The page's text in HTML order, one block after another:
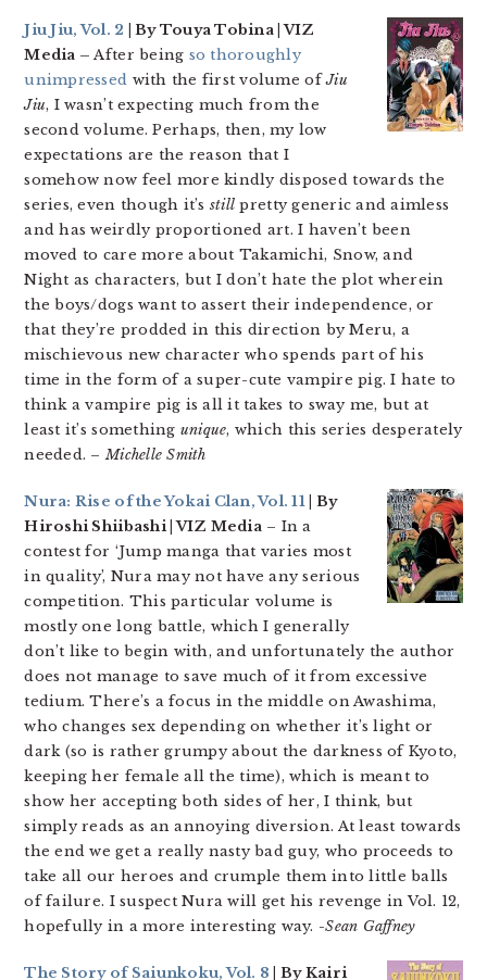
Jiu Jiu, Vol. 2 | By Touya Tobina | VIZ
Media – After being so thoroughly
unimpressed with the first volume ofJiu
Jiu, I wasn’t expecting much from the
second volume. Perhaps, then, my low
expectations are the reason that I
somehow now feel more kindly disposed towards the
series, even though it’s still pretty generic and aimless
and has weirdly proportioned art. I haven’t been
moved to care more about Takamichi, Snow, and
Night as characters, but I don’t hate the plot wherein
the boys/dogs want to assert their independence, or
that they’re prodded in this direction by Meru, a
mischievous new character who spends part of his
time in the form of a super-cute vampire pig. I hate to
think a vampire pig is all it takes to sway me, but at
least it’s something unique, which this series desperately
needed. –Michelle Smith
Nura: Rise of the Yokai Clan, Vol. 11 | By
Hiroshi Shiibashi | VIZ Media– In a
contest for ‘Jump manga that varies most
in quality’, Nura may not have any serious
competition. This particular volume is
mostly one long battle, which I generally
don’t like to begin with, and unfortunately the author
does not manage to save much of it from excessive
tedium. There’s a focus in the middle on Awashima,
who changes sex depending on whether it’s light or
dark (so is rather grumpy about the darkness of Kyoto,
keeping her female all the time), which is meant to
show her accepting both sides of her, I think, but
simply reads as an annoying diversion. At least towards
the end we get a really nasty bad guy, who proceeds to
take all our heroes and crumple them into little balls
of failure. I suspect Nura will get his revenge in Vol. 12,
hopefully in a more interesting way. -Sean Gaffney
The Story of Saiunkoku, Vol. 8 | By Kairi